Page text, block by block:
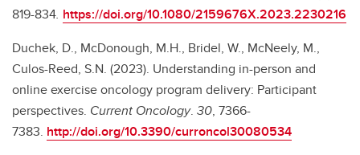
819-834. https://doi.org/10.1080/2159676X.2023.2230216
Duchek, D., McDonough, M.H., Bridel, W., McNeely, M.,
Culos-Reed, S.N. (2023). Understanding in-person and
online exercise oncology program delivery: Participant
perspectives. Current Oncology. 30, 7366-
7383. http://doi.org/10.3390/curroncol30080534